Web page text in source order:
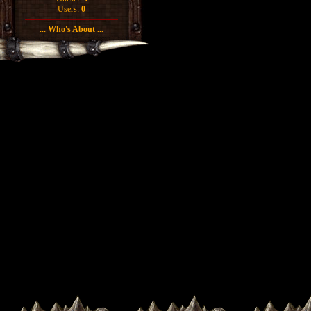
Users: 0
... Who's About ...